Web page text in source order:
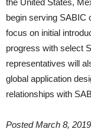
the United States,
begin serving SABIC
focus on initial
progress with select
representatives will
global application
relationships with
Posted March 8, 2019